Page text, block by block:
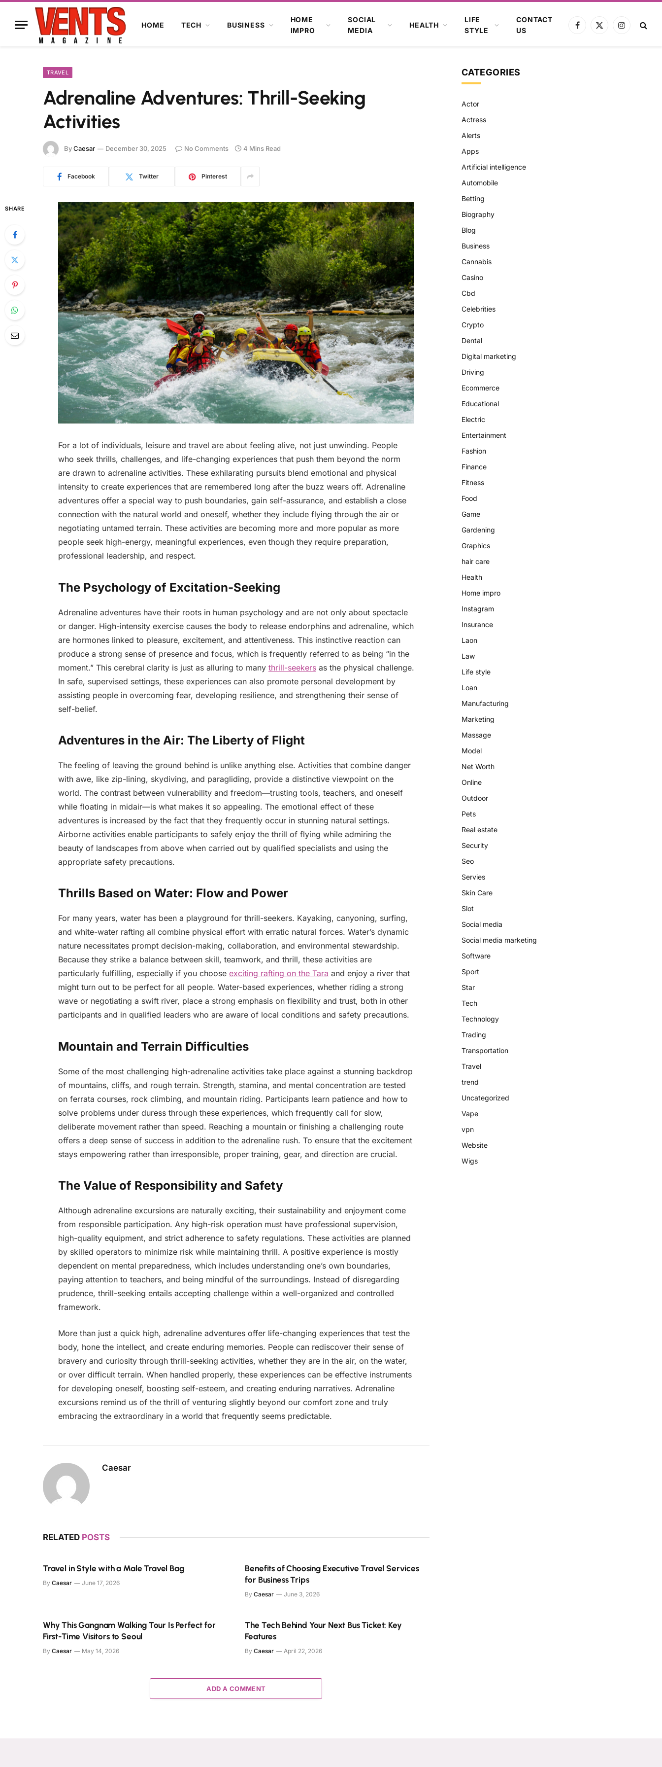
HOME TECH BUSINESS
HOME
IMPRO
SOCIAL
MEDIA
HEALTH
LIFE
STYLE
CONTACT
US
Facebook
X
Instagram
TRAVEL
Adrenaline Adventures: Thrill-Seeking
Activities
ByCaesar December 30, 2025 No Comments 4 Mins Read
Facebook Twitter Pinterest
SHARE
For a lot of individuals, leisure and travel are about feeling alive, not just unwinding. People
who seek thrills, challenges, and life-changing experiences that push them beyond the norm
are drawn to adrenaline activities. These exhilarating pursuits blend emotional and physical
intensity to create experiences that are remembered long after the buzz wears off. Adrenaline
adventures offer a special way to push boundaries, gain self-assurance, and establish a close
connection with the natural world and oneself, whether they include flying through the air or
negotiating untamed terrain. These activities are becoming more and more popular as more
people seek high-energy, meaningful experiences, even though they require preparation,
professional leadership, and respect.
The Psychology of Excitation-Seeking
Adrenaline adventures have their roots in human psychology and are not only about spectacle
or danger. High-intensity exercise causes the body to release endorphins and adrenaline, which
are hormones linked to pleasure, excitement, and attentiveness. This instinctive reaction can
produce a strong sense of presence and focus, which is frequently referred to as being “in the
moment.” This cerebral clarity is just as alluring to many thrill-seekersas the physical challenge.
In safe, supervised settings, these experiences can also promote personal development by
assisting people in overcoming fear, developing resilience, and strengthening their sense of
self-belief.
Adventures in the Air: The Liberty of Flight
The feeling of leaving the ground behind is unlike anything else. Activities that combine danger
with awe, like zip-lining, skydiving, and paragliding, provide a distinctive viewpoint on the
world. The contrast between vulnerability and freedom—trusting tools, teachers, and oneself
while floating in midair—is what makes it so appealing. The emotional effect of these
adventures is increased by the fact that they frequently occur in stunning natural settings.
Airborne activities enable participants to safely enjoy the thrill of flying while admiring the
beauty of landscapes from above when carried out by qualified specialists and using the
appropriate safety precautions.
Thrills Based on Water: Flow and Power
For many years, water has been a playground for thrill-seekers. Kayaking, canyoning, surfing,
and white-water rafting all combine physical effort with erratic natural forces. Water’s dynamic
nature necessitates prompt decision-making, collaboration, and environmental stewardship.
Because they strike a balance between skill, teamwork, and thrill, these activities are
particularly fulfilling, especially if you choose exciting rafting on the Tara and enjoy a river that
might turn out to be perfect for all people. Water-based experiences, whether riding a strong
wave or negotiating a swift river, place a strong emphasis on flexibility and trust, both in other
participants and in qualified leaders who are aware of local conditions and safety precautions.
Mountain and Terrain Difficulties
Some of the most challenging high-adrenaline activities take place against a stunning backdrop
of mountains, cliffs, and rough terrain. Strength, stamina, and mental concentration are tested
on ferrata courses, rock climbing, and mountain riding. Participants learn patience and how to
solve problems under duress through these experiences, which frequently call for slow,
deliberate movement rather than speed. Reaching a mountain or finishing a challenging route
offers a deep sense of success in addition to the adrenaline rush. To ensure that the excitement
stays empowering rather than irresponsible, proper training, gear, and direction are crucial.
The Value of Responsibility and Safety
Although adrenaline excursions are naturally exciting, their sustainability and enjoyment come
from responsible participation. Any high-risk operation must have professional supervision,
high-quality equipment, and strict adherence to safety regulations. These activities are planned
by skilled operators to minimize risk while maintaining thrill. A positive experience is mostly
dependent on mental preparedness, which includes understanding one’s own boundaries,
paying attention to teachers, and being mindful of the surroundings. Instead of disregarding
prudence, thrill-seeking entails accepting challenge within a well-organized and controlled
framework.
More than just a quick high, adrenaline adventures offer life-changing experiences that test the
body, hone the intellect, and create enduring memories. People can rediscover their sense of
bravery and curiosity through thrill-seeking activities, whether they are in the air, on the water,
or over difficult terrain. When handled properly, these experiences can be effective instruments
for developing oneself, boosting self-esteem, and creating enduring narratives. Adrenaline
excursions remind us of the thrill of venturing slightly beyond our comfort zone and truly
embracing the extraordinary in a world that frequently seems predictable.
Caesar
RELATED POSTS
Travel in Style with a Male Travel Bag
By Caesar June 17, 2026
Benefits of Choosing Executive Travel Services
for Business Trips
By Caesar June 3, 2026
Why This Gangnam Walking Tour Is Perfect for
First-Time Visitors to Seoul
By Caesar May 14, 2026
The Tech Behind Your Next Bus Ticket: Key
Features
By Caesar April 22, 2026
ADD A COMMENT
CATEGORIES
Actor
Actress
Alerts
Apps
Artificial intelligence
Automobile
Betting
Biography
Blog
Business
Cannabis
Casino
Cbd
Celebrities
Crypto
Dental
Digital marketing
Driving
Ecommerce
Educational
Electric
Entertainment
Fashion
Finance
Fitness
Food
Game
Gardening
Graphics
hair care
Health
Home impro
Instagram
Insurance
Laon
Law
Life style
Loan
Manufacturing
Marketing
Massage
Model
Net Worth
Online
Outdoor
Pets
Real estate
Security
Seo
Servies
Skin Care
Slot
Social media
Social media marketing
Software
Sport
Star
Tech
Technology
Trading
Transportation
Travel
trend
Uncategorized
Vape
vpn
Website
Wigs